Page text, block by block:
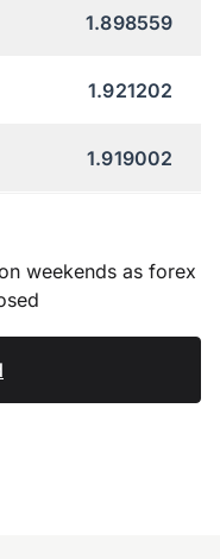
1.898559
1.921202
1.919002
weekends as forex